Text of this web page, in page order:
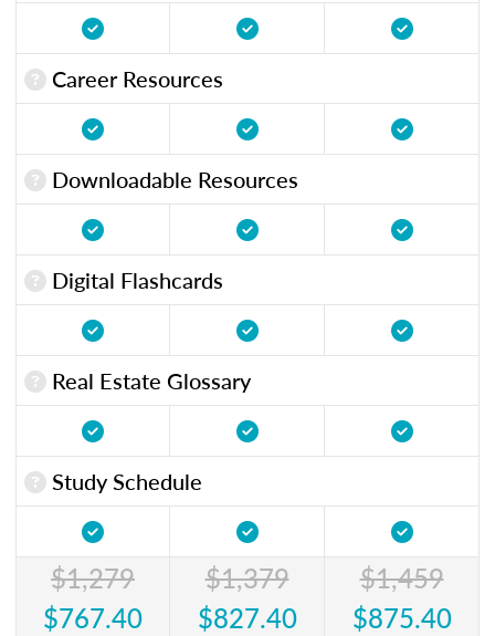
Career Resources
Downloadable Resources
Digital Flashcards
Real Estate Glossary
Study Schedule
$1,279
$767.40
$1,379
$827.40
$1,459
$875.40